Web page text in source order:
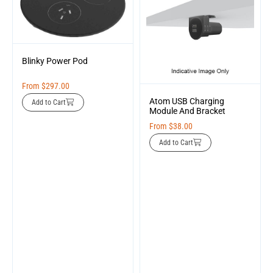
Blinky Power Pod
From $297.00
Add to Cart
Atom USB Charging
Module And Bracket
From $38.00
Add to Cart